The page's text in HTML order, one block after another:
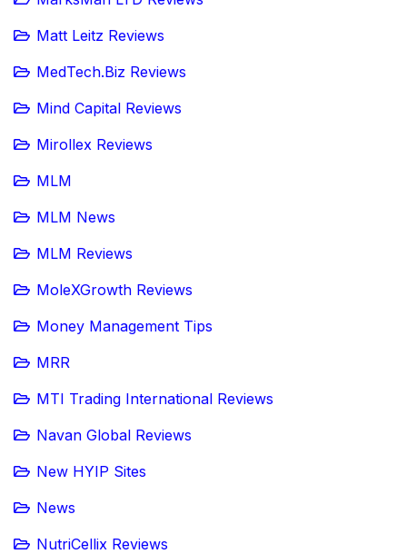
Matt Leitz Reviews
MedTech.Biz Reviews
Mind Capital Reviews
Mirollex Reviews
MLM
MLM News
MLM Reviews
MoleXGrowth Reviews
Money Management Tips
MRR
MTI Trading International Reviews
Navan Global Reviews
New HYIP Sites
News
NutriCellix Reviews